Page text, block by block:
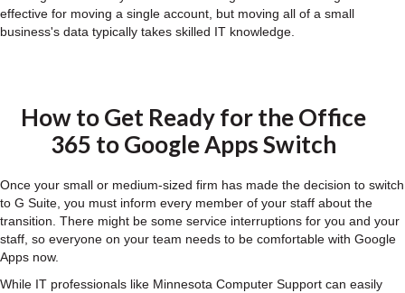
effective for moving a single account, but moving all of a small
business's data typically takes skilled IT knowledge.
How to Get Ready for the Office
365 to Google Apps Switch
Once your small or medium-sized firm has made the decision to switch
to G Suite, you must inform every member of your staff about the
transition. There might be some service interruptions for you and your
staff, so everyone on your team needs to be comfortable with Google
Apps now.
While IT professionals like Minnesota Computer Support can easily